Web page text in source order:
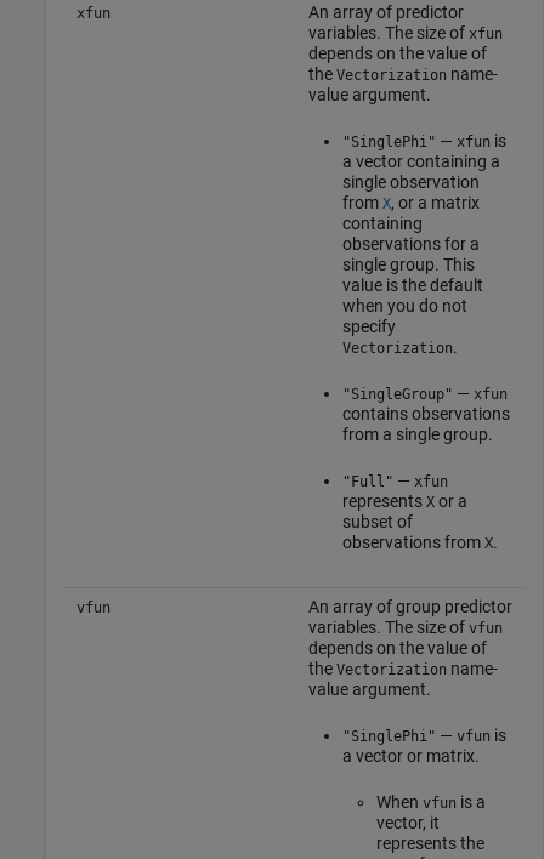
xfun
An array of predictor
variables. The size of xfun
depends on the value of
the Vectorization name-
value argument.
"SinglePhi" — xfun is
a vector containing a
single observation
from X, or a matrix
containing
observations for a
single group. This
value is the default
when you do not
specify
Vectorization.
"SingleGroup" — xfun
contains observations
from a single group.
"Full" — xfun
represents Xor a
subset of
observations from X.
vfun
An array of group predictor
variables. The size of vfun
depends on the value of
the Vectorization name-
value argument.
"SinglePhi" — vfun is
a vector or matrix.
When vfun is a
vector, it
represents the